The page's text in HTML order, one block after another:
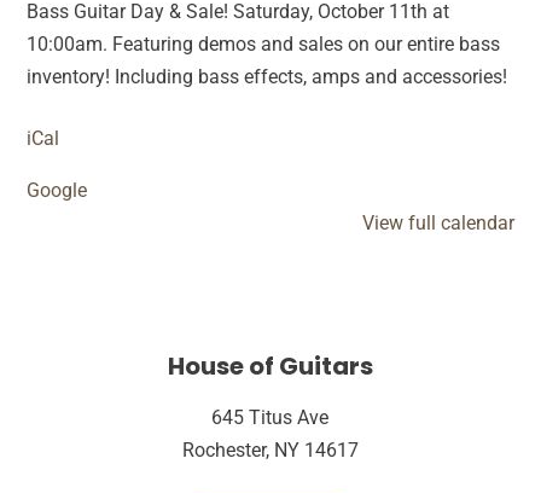
Sale
Bass Guitar Day & Sale! Saturday, October 11th at
10:00am. Featuring demos and sales on our entire bass
inventory! Including bass effects, amps and accessories!
iCal
Google
View full calendar
House of Guitars
645 Titus Ave
Rochester, NY 14617